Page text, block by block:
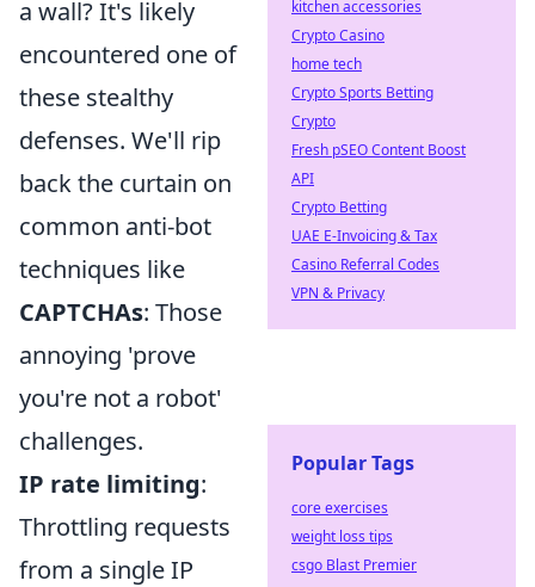
a wall? It's likely
encountered one of
these stealthy
defenses. We'll rip
back the curtain on
common anti-bot
techniques like
CAPTCHAs: Those
annoying 'prove
you're not a robot'
challenges.
IP rate limiting:
Throttling requests
from a single IP
kitchen accessories
Crypto Casino
home tech
Crypto Sports Betting
Crypto
Fresh pSEO Content Boost
API
Crypto Betting
UAE E-Invoicing & Tax
Casino Referral Codes
VPN & Privacy
Popular Tags
core exercises
weight loss tips
csgo Blast Premier